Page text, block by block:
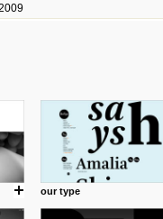
Michael Paul Smith has
amazing.
focuses is on the product design
them.
our type